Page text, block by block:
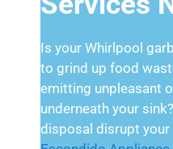
Is your Whirlpool
to grind up food
emitting unpleasant
underneath your
disposal disrupt your